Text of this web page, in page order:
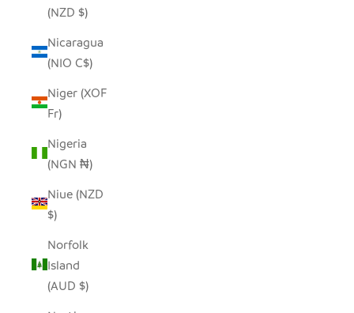
(NZD $)
Nicaragua
(NIO C$)
Niger (XOF
Fr)
Nigeria
(NGN ₦)
Niue (NZD
$)
Norfolk
Island
(AUD $)